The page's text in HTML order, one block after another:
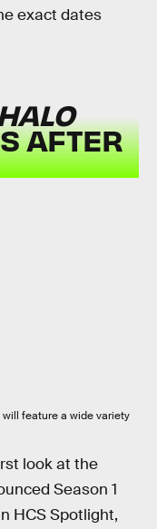
exact dates
AFTER
will feature a wide variety
look at the
Season 1
HCS Spotlight,